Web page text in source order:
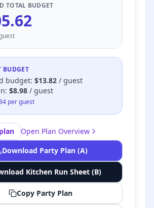
TOTAL BUDGET
BUDGET
budget: $13.82 / guest
$8.98 / guest
per guest
Open Plan Overview
Download Party Plan (A)
Kitchen Run Sheet (B)
Copy Party Plan